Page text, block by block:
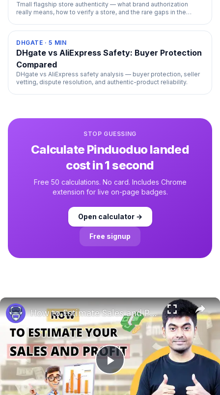
Tmall flagship store authenticity — what brand authorization
really means, how to verify a store, and the rare gaps in the
DHGATE ·5 MIN
DHgate vs AliExpress Safety: Buyer Protection
Compared
DHgate vs AliExpress safety analysis — buyer protection, seller
vetting, dispute resolution, and authentic-product reliability.
STOP GUESSING
Calculate Pinduoduolanded
cost in 1 second
Free 50 calculations. No card. Includes Chrome
extension for live on-page badges.
Open calculator →
Free signup
Play
How to Estimate Sales and Profit When Selling Books on Amazon | EcomStal #amazonfbaseller